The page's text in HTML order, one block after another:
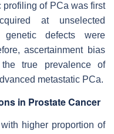
profiling of PCa was first
at unselected
genetic defects were
ascertainment bias
true prevalence of
metastatic PCa.
in Prostate Cancer
higher proportion of